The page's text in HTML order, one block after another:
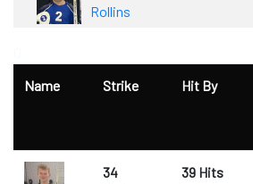
Rollins
Name
Strike Hit By
34
39 Hits